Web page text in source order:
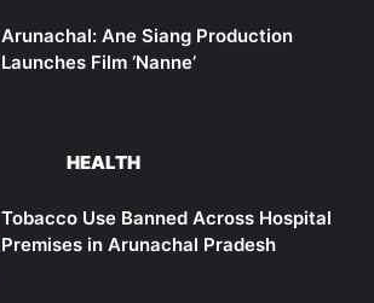
Arunachal: Ane Siang Production
Launches Film ‘Nanne’
HEALTH
Tobacco Use Banned Across Hospital
Premises in Arunachal Pradesh